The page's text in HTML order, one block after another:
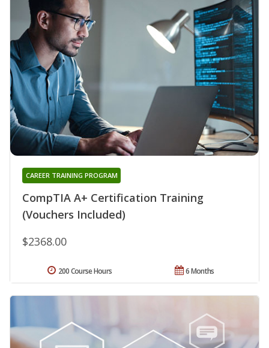
CompTIA A+ Certification Training
(Vouchers Included)
CAREER TRAINING PROGRAM
$2368.00
6 Months
200 Course Hours